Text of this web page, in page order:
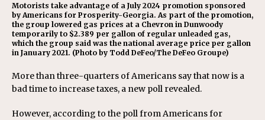
Motorists take advantage of a July 2024 promotion sponsored
by Americans for Prosperity-Georgia. As part of the promotion,
the group lowered gas prices at a Chevron in Dunwoody
temporarily to $2.389 per gallon of regular unleaded gas,
which the group said was the national average price per gallon
in January 2021. (Photo by Todd DeFeo/The DeFeo Groupe)
More than three-quarters of Americans say that now is a
bad time to increase taxes, a new poll revealed.
However, according to the poll from Americans for